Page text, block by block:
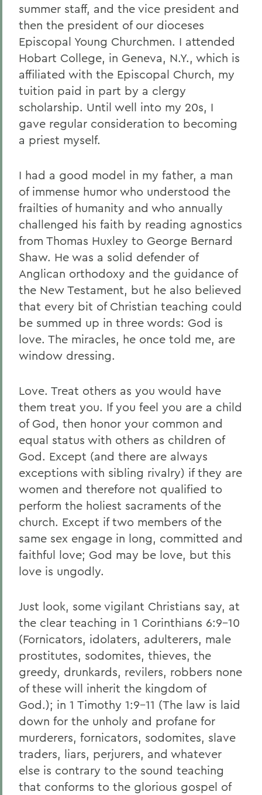
summer staff, and the vice president and
then the president of our dioceses
Episcopal Young Churchmen. I attended
Hobart College, in Geneva, N.Y., which is
affiliated with the Episcopal Church, my
tuition paid in part by a clergy
scholarship. Until well into my 20s, I
gave regular consideration to becoming
a priest myself.
I had a good model in my father, a man
of immense humor who understood the
frailties of humanity and who annually
challenged his faith by reading agnostics
from Thomas Huxley to George Bernard
Shaw. He was a solid defender of
Anglican orthodoxy and the guidance of
the New Testament, but he also believed
that every bit of Christian teaching could
be summed up in three words: God is
love. The miracles, he once told me, are
window dressing.
Love. Treat others as you would have
them treat you. If you feel you are a child
of God, then honor your common and
equal status with others as children of
God. Except (and there are always
exceptions with sibling rivalry) if they are
women and therefore not qualified to
perform the holiest sacraments of the
church. Except if two members of the
same sex engage in long, committed and
faithful love; God may be love, but this
love is ungodly.
Just look, some vigilant Christians say, at
the clear teaching in 1 Corinthians 6:9-10
(Fornicators, idolaters, adulterers, male
prostitutes, sodomites, thieves, the
greedy, drunkards, revilers, robbers none
of these will inherit the kingdom of
God.); in 1 Timothy 1:9-11 (The law is laid
down for the unholy and profane for
murderers, fornicators, sodomites, slave
traders, liars, perjurers, and whatever
else is contrary to the sound teaching
that conforms to the glorious gospel of